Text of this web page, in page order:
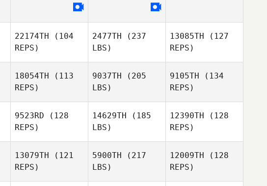
Angelica
Tabares
22174TH (104
REPS)
2477TH (237
LBS)
13085TH (127
REPS)
18054TH (113
REPS)
9037TH (205
LBS)
9105TH (134
REPS)
9523RD (128
REPS)
14629TH (185
LBS)
12390TH (128
REPS)
13079TH (121
REPS)
5900TH (217
LBS)
12009TH (128
REPS)